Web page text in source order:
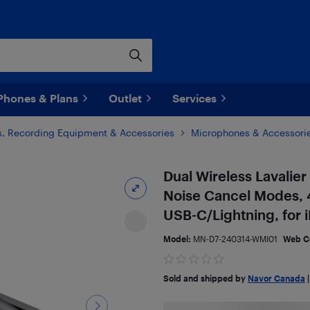
& Plans Outlet Services
Recording Equipment & Accessories Microphones &
Dual Wireless
Noise Cancel
USB-C/Lightning, for
Model: MN-D7-240314-WMI01 Web
Sold and shipped by Navor Canada